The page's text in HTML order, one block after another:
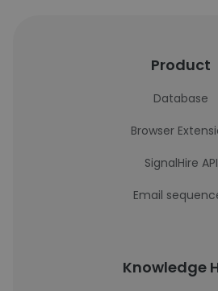
Product
Database
Browser
SignalHire API
Email
Knowledge